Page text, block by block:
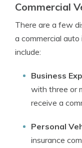
Commercial
There are a few
a commercial
include:
Business
with three or
receive a
Personal
insurance